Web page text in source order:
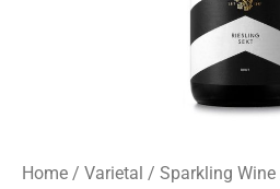
Home / Varietal / Sparkling Wine